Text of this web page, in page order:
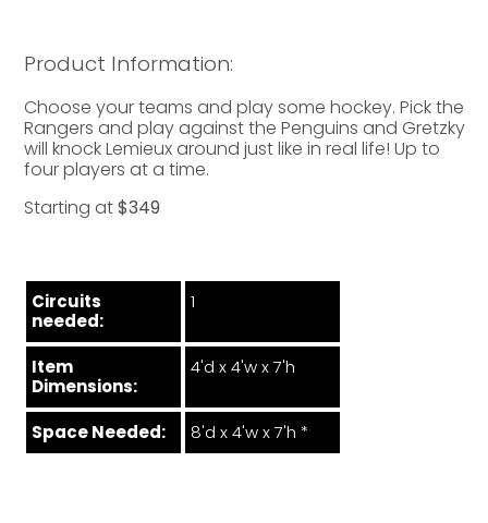
Product Information:
Choose your teams and play some hockey. Pick the
Rangers and play against the Penguins and Gretzky
will knock Lemieux around just like in real life! Up to
four players at a time.
Starting at$349
Circuits
needed:
1
Item
Dimensions:
4'd x 4'w x 7'h
Space Needed: 8'd x 4'w x 7'h *